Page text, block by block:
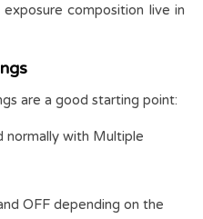
composition live in
are a good starting point:
normally with Multiple
OFF depending on the